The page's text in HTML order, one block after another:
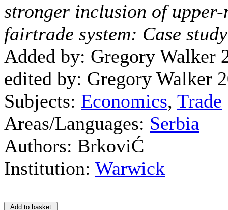
stronger inclusion of
fairtrade system: Case
Added by: Gregory Walker
edited by: Gregory Walker
Subjects: Economics, Trade
Areas/Languages: Serbia
Authors: BrkoviĆ
Institution: Warwick